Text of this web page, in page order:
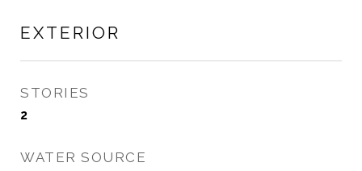
EXTERIOR
STORIES
2
WATER SOURCE